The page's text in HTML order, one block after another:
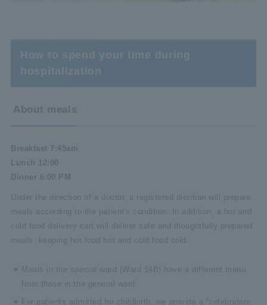
How to spend your time during
hospitalization
About meals
Breakfast 7:45am
Lunch 12:00
Dinner 6:00 PM
Under the direction of a doctor, a registered dietitian will prepare
meals according to the patient's condition. In addition, a hot and
cold food delivery cart will deliver safe and thoughtfully prepared
meals, keeping hot food hot and cold food cold.
Meals in the special ward (Ward 14B) have a different menu
from those in the general ward.
For patients admitted for childbirth, we provide a "celebratory